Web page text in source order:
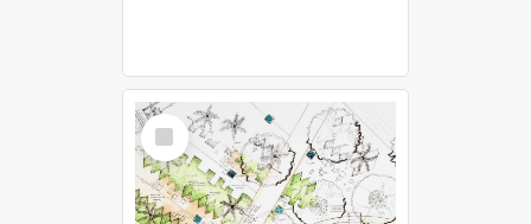
Select
Item